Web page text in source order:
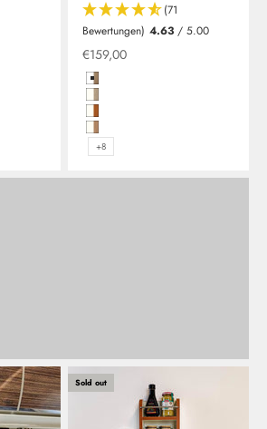
(71
Bewertungen) 4.63 / 5.00
Offer from
€159,00
Hochglanzweiß in Birke
Hochglanzweiß mit Kante in
Hochglanzweiß mit Kante in
Hochglanzweiß mit Kante in
+8
toilet including installation
specialist retailPLUS partner, we are
opportunity to have your waterless
Leverkusen location.
Sold out